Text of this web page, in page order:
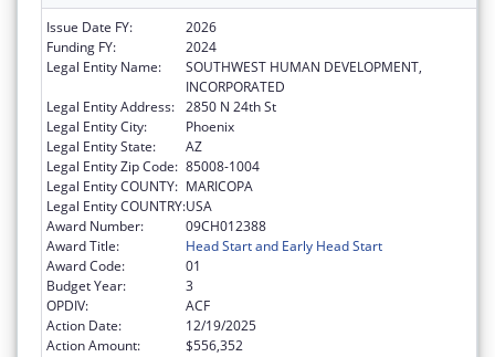
Issue Date FY:
2026
Funding FY:
2024
Legal Entity Name:
SOUTHWEST HUMAN DEVELOPMENT,
INCORPORATED
Legal Entity Address: 2850 N 24th St
Legal Entity City:
Phoenix
Legal Entity State:
AZ
Legal Entity Zip Code: 85008-1004
Legal Entity COUNTY: MARICOPA
Legal Entity COUNTRY:USA
Award Number:
09CH012388
Award Title:
Head Start and Early Head Start
Award Code:
01
Budget Year:
3
OPDIV:
ACF
Action Date:
12/19/2025
Action Amount:
$556,352